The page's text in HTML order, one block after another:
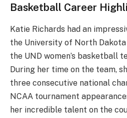
Basketball Career
Katie Richards had an
the University of North Dakota
the UND women’s basketball
During her time on the team,
three consecutive national
NCAA tournament
her incredible talent on the